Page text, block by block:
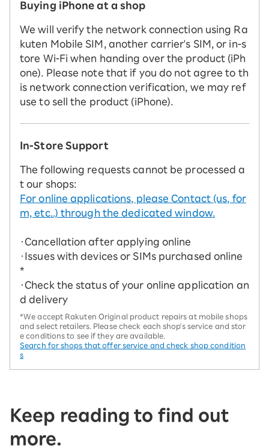
Buying iPhone at a shop
We will verify the network connection using Ra
kuten Mobile SIM, another carrier's SIM, or in-s
tore Wi-Fi when handing over the product (iPh
one). Please note that if you do not agree to th
is network connection verification, we may ref
use to sell the product (iPhone).
In-Store Support
The following requests cannot be processed a
t our shops:
For online applications, please Contact (us, for
m, etc..) through the dedicated window.
・Cancellation after applying online
・Issues with devices or SIMs purchased online
*
・Check the status of your online application an
d delivery
*We accept Rakuten Original product repairs at mobile shops
and select retailers. Please check each shop's service and stor
e conditions to see if they are available.
Search for shops that offer service and check shop condition
s
Keep reading to find out
more.